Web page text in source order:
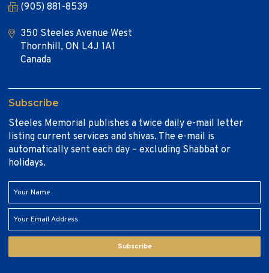
(905) 881-8539
350 Steeles Avenue West
Thornhill, ON L4J 1A1
Canada
Subscribe
Steeles Memorial publishes a twice daily e-mail letter
listing current services and shivas. The e-mail is
automatically sent each day – excluding Shabbat or
holidays.
Subscribe